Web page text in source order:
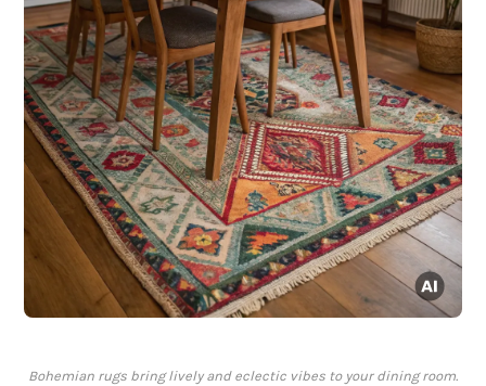
Bohemian rugs bring lively and eclectic vibes to your dining room.